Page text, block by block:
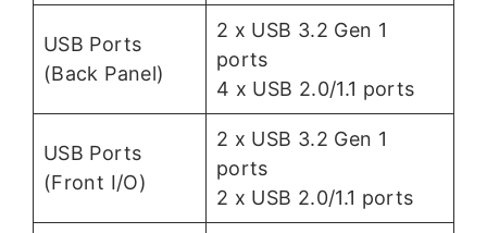
USB Ports
(Back Panel)
2 x USB 3.2 Gen 1
ports
4 x USB 2.0/1.1 ports
USB Ports
(Front I/O)
2 x USB 3.2 Gen 1
ports
2 x USB 2.0/1.1 ports